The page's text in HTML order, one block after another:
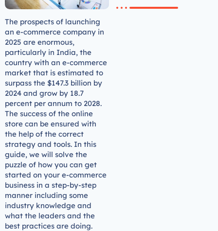
The prospects of launching
an e-commerce company in
2025 are enormous,
particularly in India, the
country with an e-commerce
market that is estimated to
surpass the $147.3 billion by
2024 and grow by 18.7
percent per annum to 2028.
The success of the online
store can be ensured with
the help of the correct
strategy and tools. In this
guide, we will solve the
puzzle of how you can get
started on your e-commerce
business in a step-by-step
manner including some
industry knowledge and
what the leaders and the
best practices are doing.